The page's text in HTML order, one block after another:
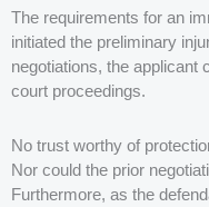
The requirements for an
initiated the preliminary
negotiations, the applicant
court proceedings.
No trust worthy of
Nor could the prior
Furthermore, as the